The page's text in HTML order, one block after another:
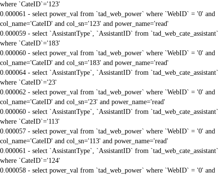
where `CateID`='123'
0.000061 - select power_val from `tad_web_power` where `WebID` = '0' and
col_name='CateID' and col_sn='123' and power_name='read'
0.000059 - select `AssistantType`, `AssistantID` from `tad_web_cate_assistant`
where `CateID`='183'
0.000060 - select power_val from `tad_web_power` where `WebID` = '0' and
col_name='CateID' and col_sn='183' and power_name='read'
0.000064 - select `AssistantType`, `AssistantID` from `tad_web_cate_assistant`
where `CateID`='23'
0.000062 - select power_val from `tad_web_power` where `WebID` = '0' and
col_name='CateID' and col_sn='23' and power_name='read'
0.000060 - select `AssistantType`, `AssistantID` from `tad_web_cate_assistant`
where `CateID`='113'
0.000057 - select power_val from `tad_web_power` where `WebID` = '0' and
col_name='CateID' and col_sn='113' and power_name='read'
0.000061 - select `AssistantType`, `AssistantID` from `tad_web_cate_assistant`
where `CateID`='124'
0.000058 - select power_val from `tad_web_power` where `WebID` = '0' and